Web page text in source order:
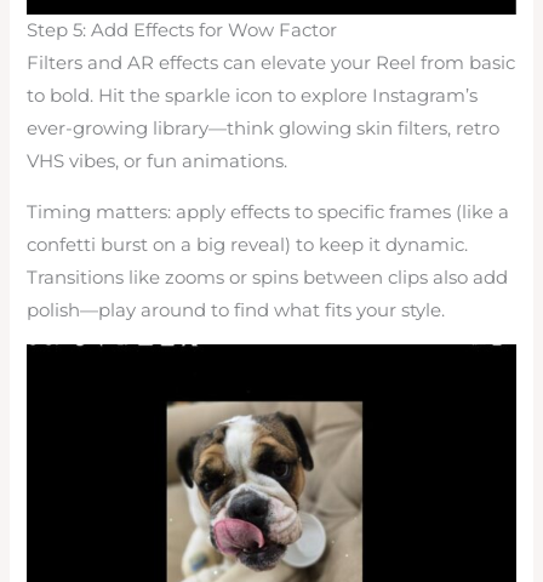
Step 5: Add Effects for Wow Factor
Filters and AR effects can elevate your Reel from basic
to bold. Hit the sparkle icon to explore Instagram’s
ever-growing library—think glowing skin filters, retro
VHS vibes, or fun animations.
Timing matters: apply effects to specific frames (like a
confetti burst on a big reveal) to keep it dynamic.
Transitions like zooms or spins between clips also add
polish—play around to find what fits your style.